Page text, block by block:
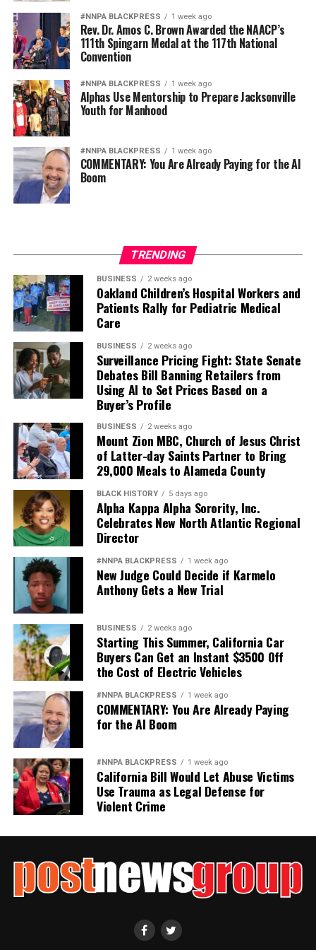
Diversity is not a concession. It is a strategic advantage.
The nation’s adversaries do not fear an American
military because it is racially homogeneous. They fear it
because it draws upon the talents of more than 340
million Americans whose diverse experiences,
perspectives, and abilities make our armed forces
unmatched anywhere in the world.
Every politically motivated dismissal of a distinguished
officer sends a chilling message throughout the ranks:
That weakens morale. It weakens recruitment. It
weakens retention.
And ultimately, it weakens national security.
Pete Hegseth has every right to pursue military
readiness. He has no right to redefine merit in ways that
repeatedly cast suspicion upon the accomplishments of
Black officers, women, and others who have devoted
their lives to defending this nation.
America deserves better. The men and women who
wear the uniform deserve better. The Constitution
deserves better.
And unless Congress finds the courage to exercise
meaningful oversight, history may well remember this
period not as a restoration of military excellence, but as
the moment political ideology attempted to resurrect,
in modern form, the old poison of exclusion.
Jim Crow did not strengthen America. Jim Crow 2.0 will
not strengthen America’s military. It will only diminish
it
Wade Henderson
Strategic Advisor
Civil and Human Rights
wade@wadejhenderson.com
bpusa-syndication
Posts by bpusa-syndication
#NNPA BLACKPRESS 1 week ago
Rev. Dr. Amos C. Brown Awarded the NAACP’s
111th Spingarn Medal at the 117th National
Convention
#NNPA BLACKPRESS 1 week ago
Alphas Use Mentorship to Prepare Jacksonville
Youth for Manhood
#NNPA BLACKPRESS 1 week ago
COMMENTARY: You Are Already Paying for the AI
Boom
TRENDING
BUSINESS 2 weeks ago
Oakland Children’s Hospital Workers and
Patients Rally for Pediatric Medical
Care
BUSINESS 2 weeks ago
Surveillance Pricing Fight: State Senate
Debates Bill Banning Retailers from
Using AI to Set Prices Based on a
Buyer’s Profile
BUSINESS 2 weeks ago
Mount Zion MBC, Church of Jesus Christ
of Latter-day Saints Partner to Bring
29,000 Meals to Alameda County
BLACK HISTORY 5 days ago
Alpha Kappa Alpha Sorority, Inc.
Celebrates New North Atlantic Regional
Director
#NNPA BLACKPRESS 1 week ago
New Judge Could Decide if Karmelo
Anthony Gets a New Trial
BUSINESS 2 weeks ago
Starting This Summer, California Car
Buyers Can Get an Instant $3500 Off
the Cost of Electric Vehicles
#NNPA BLACKPRESS 1 week ago
COMMENTARY: You Are Already Paying
for the AI Boom
#NNPA BLACKPRESS 1 week ago
California Bill Would Let Abuse Victims
Use Trauma as Legal Defense for
Violent Crime